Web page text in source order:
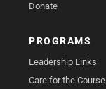
Donate
PROGRAMS
Leadership Links
Care for the Course